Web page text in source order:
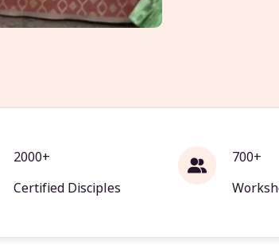
2000+
Certified Disciples
700+